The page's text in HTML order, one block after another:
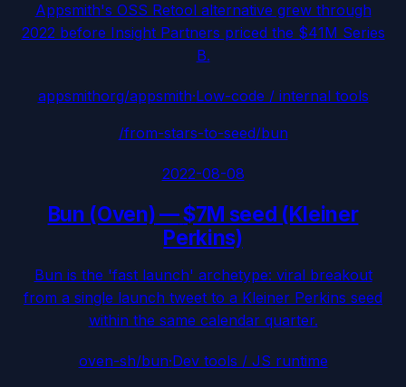
Appsmith's OSS Retool alternative grew through
2022 before Insight Partners priced the $41M Series
B.
appsmithorg/appsmith·Low-code / internal tools
/from-stars-to-seed/bun
2022-08-08
Bun (Oven)—$7M seed (Kleiner
Perkins)
Bun is the 'fast launch' archetype: viral breakout
from a single launch tweet to a Kleiner Perkins seed
within the same calendar quarter.
oven-sh/bun·Dev tools / JS runtime